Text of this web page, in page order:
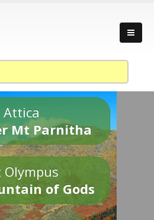
Attica
Mt Parnitha
Olympus
of Gods